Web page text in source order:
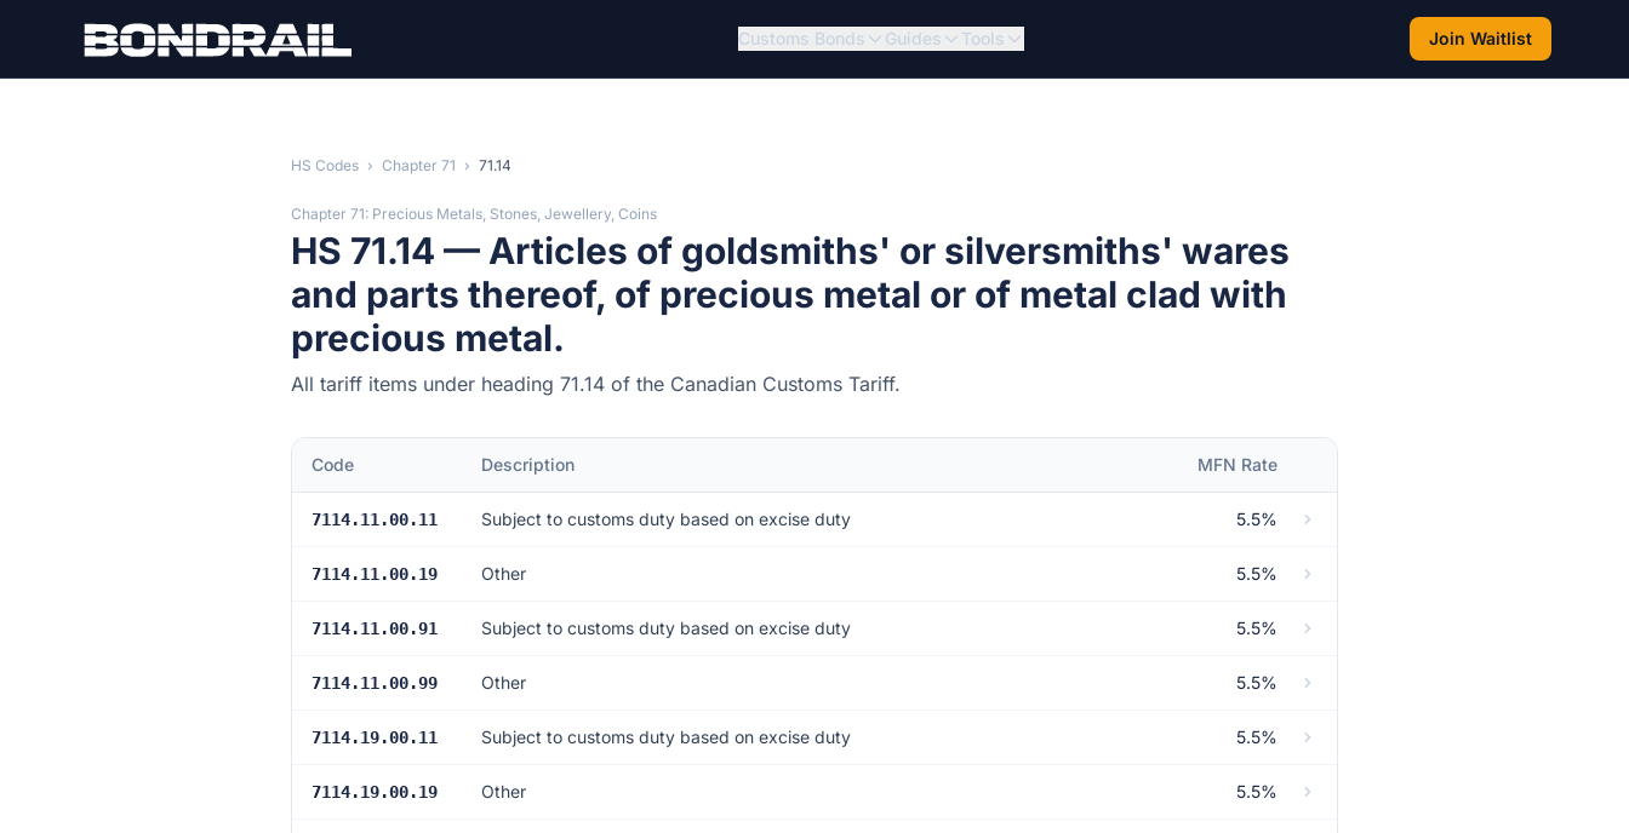
Customs Bonds Guides Tools Join Waitlist
HS Codes › Chapter 71 › 71.14
Chapter 71: Precious Metals, Stones, Jewellery, Coins
HS 71.14 — Articles of goldsmiths' or silversmiths' wares
and parts thereof, of precious metal or of metal clad with
precious metal.
All tariff items under heading 71.14 of the Canadian Customs Tariff.
Code Description MFN Rate
7114.11.00.11 Subject to customs duty based on excise duty 5.5%
7114.11.00.19 Other 5.5%
7114.11.00.91 Subject to customs duty based on excise duty 5.5%
7114.11.00.99 Other 5.5%
7114.19.00.11 Subject to customs duty based on excise duty 5.5%
7114.19.00.19 Other 5.5%